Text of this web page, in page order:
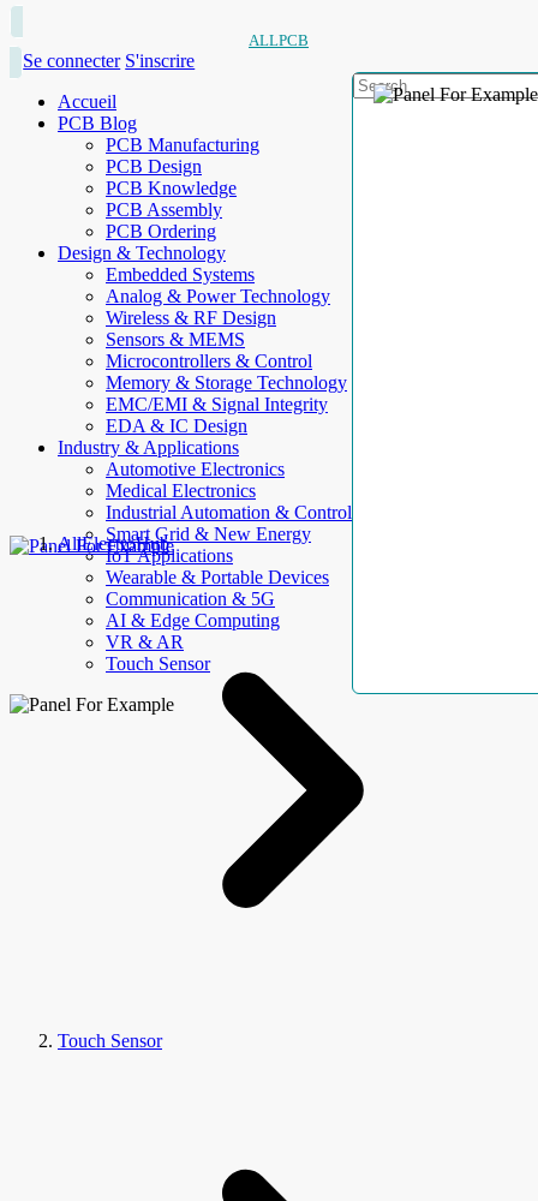
ALLPCB
Se connecter S'inscrire
Accueil
PCB Blog
PCB Manufacturing
PCB Design
PCB Knowledge
PCB Assembly
PCB Ordering
Design & Technology
Embedded Systems
Analog & Power Technology
Wireless & RF Design
Sensors & MEMS
Microcontrollers & Control
Memory & Storage Technology
EMC/EMI & Signal Integrity
EDA & IC Design
Industry & Applications
Automotive Electronics
Medical Electronics
Industrial Automation & Control
Smart Grid & New Energy
IoT Applications
Wearable & Portable Devices
Communication & 5G
AI & Edge Computing
VR & AR
Touch Sensor
AllElectroHub
Touch Sensor